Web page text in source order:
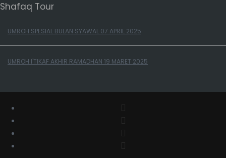
Shafaq Tour
UMROH SPESIAL BULAN SYAWAL 07 APRIL 2025
UMROH I'TIKAF AKHIR RAMADHAN 19 MARET 2025